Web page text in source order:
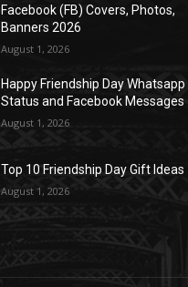
Facebook (FB) Covers, Photos,
Banners 2026
August 1, 2026
Happy Friendship Day Whatsapp
Status and Facebook Messages
August 1, 2026
Top 10 Friendship Day Gift Ideas
August 1, 2026